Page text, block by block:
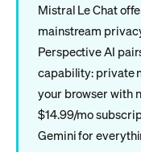
Mistral Le Chat
mainstream
Perspective AI
capability: private
your browser with
$14.99/mo
Gemini for